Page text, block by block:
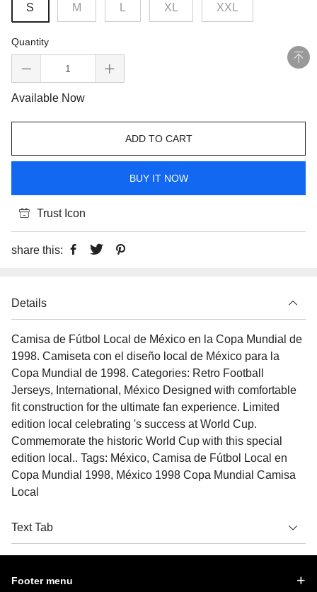
S M XL XXL
Quantity
Available Now
ADD TO CART
BUY IT NOW
Trust Icon
share this:
Details
Camisa de Fútbol Local de México en la Copa Mundial de
1998. Camiseta con el diseño local de México para la
Copa Mundial de 1998. Categories: Retro Football
Jerseys, International, México Designed with comfortable
fit construction for the ultimate fan experience. Limited
edition local celebrating 's success at World Cup.
Commemorate the historic World Cup with this special
edition local.. Tags: México, Camisa de Fútbol Local en
Copa Mundial 1998, México 1998 Copa Mundial Camisa
Local
Text Tab
Footer menu